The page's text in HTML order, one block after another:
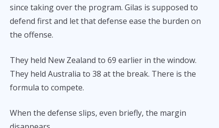
since taking over the program. Gilas is supposed to
defend first and let that defense ease the burden on
the offense.
They held New Zealand to 69 earlier in the window.
They held Australia to 38 at the break. There is the
formula to compete.
When the defense slips, even briefly, the margin